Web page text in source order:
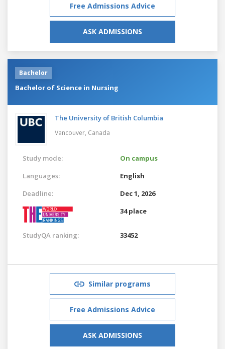
Free Admissions Advice
ASK ADMISSIONS
Bachelor
Bachelor of Science in Nursing
The University of British Columbia
Vancouver, Canada
Study mode:
On campus
Languages:
English
Deadline:
Dec 1, 2026
34 place
StudyQA ranking: 33452
Similar programs
Free Admissions Advice
ASK ADMISSIONS